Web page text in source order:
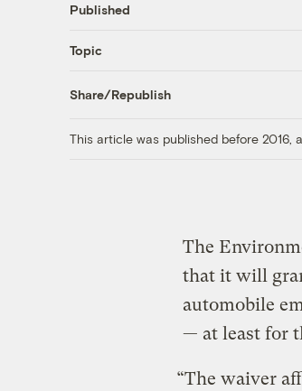
Published
Topic
Share/Republish
This article was published before 2016,
The
that it will
automobile
— at least for
“The waiver